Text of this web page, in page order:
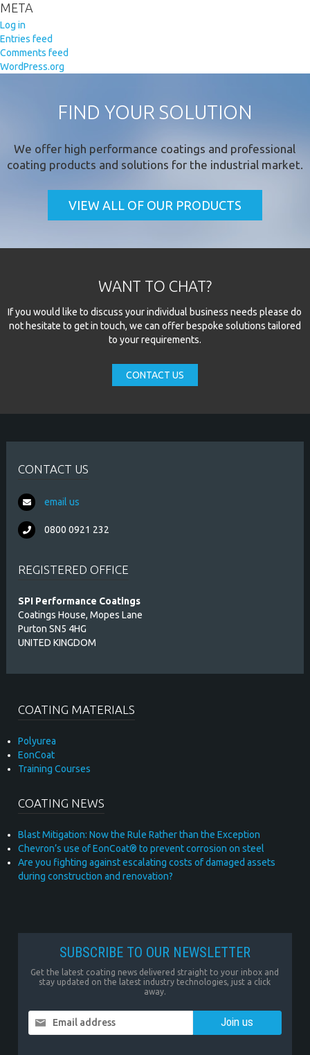
META
Log in
Entries feed
Comments feed
WordPress.org
FIND YOUR SOLUTION
We offer high performance coatings and professional
coating products and solutions for the industrial market.
VIEW ALL OF OUR PRODUCTS
WANT TO CHAT?
If you would like to discuss your individual business needs please do
not hesitate to get in touch, we can offer bespoke solutions tailored
to your requirements.
CONTACT US
CONTACT US
email us
0800 0921 232
REGISTERED OFFICE
SPI Performance Coatings
Coatings House, Mopes Lane
Purton SN5 4HG
UNITED KINGDOM
COATING MATERIALS
Polyurea
EonCoat
Training Courses
COATING NEWS
Blast Mitigation: Now the Rule Rather than the Exception
Chevron’s use of EonCoat® to prevent corrosion on steel
Are you fighting against escalating costs of damaged assets
during construction and renovation?
SUBSCRIBE TO OUR NEWSLETTER
Get the latest coating news delivered straight to your inbox and
stay updated on the latest industry technologies, just a click
away.
Email address